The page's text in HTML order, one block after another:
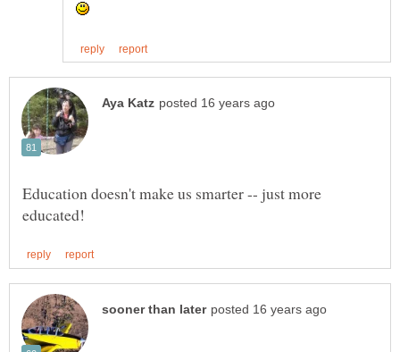
Education doesn't make us smarter -- just more